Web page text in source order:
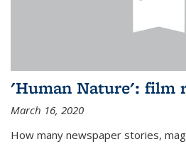
'Human Nature': film
March 16, 2020
How many newspaper stories,